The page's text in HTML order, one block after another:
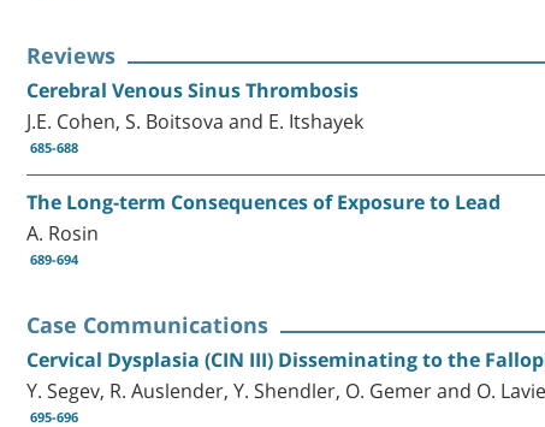
Reviews
Cerebral Venous Sinus Thrombosis
J.E. Cohen, S. Boitsova and E. Itshayek
685-688
The Long-term Consequences of Exposure to Lead
A. Rosin
689-694
Case Communications
Cervical Dysplasia (CIN III) Disseminating to the
Y. Segev, R. Auslender, Y. Shendler, O. Gemer and O. Lavie
695-696